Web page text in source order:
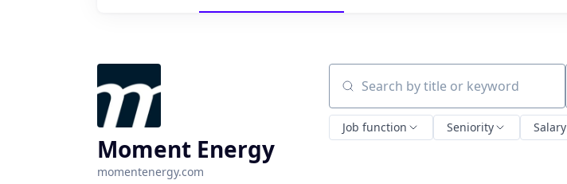
Moment Energy
momentenergy.com
Search by title or keyword
Job function Seniority Salary